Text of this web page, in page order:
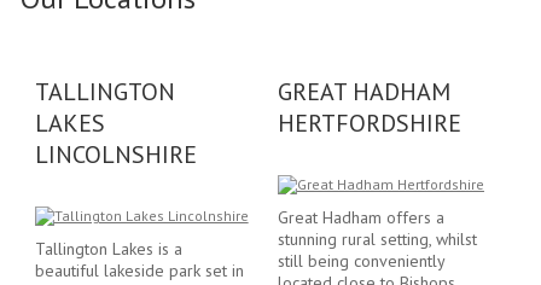
TALLINGTON
LAKES
LINCOLNSHIRE
Tallington Lakes is a
beautiful lakeside park set in
GREAT HADHAM
HERTFORDSHIRE
Great Hadham offers a
stunning rural setting, whilst
still being conveniently